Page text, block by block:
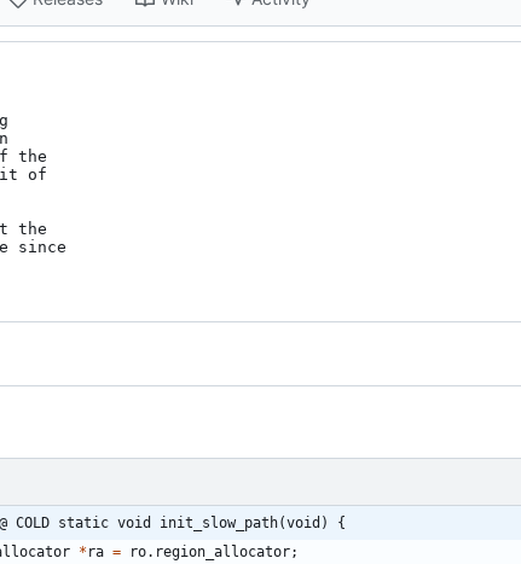
the
of
the
since
COLD static void init_slow_path(void) {
* ra = ro. region_allocator;